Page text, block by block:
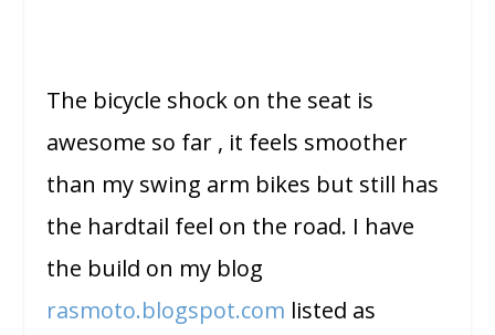
The bicycle shock on the seat is
awesome so far , it feels smoother
than my swing arm bikes but still has
the hardtail feel on the road. I have
the build on my blog
rasmoto.blogspot.com listed as